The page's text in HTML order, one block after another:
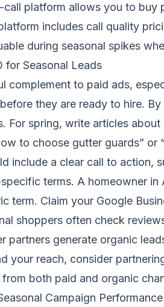
call platform allows you to
includes call quality
during seasonal spikes
for Seasonal Leads
complement to paid ads,
they are ready to hire.
For spring, write articles
to choose gutter guards”
include a clear call to action,
terms. A homeowner
term. Claim your Google
shoppers often check
partners generate organic
your reach, consider
both paid and organic
Campaign Performance